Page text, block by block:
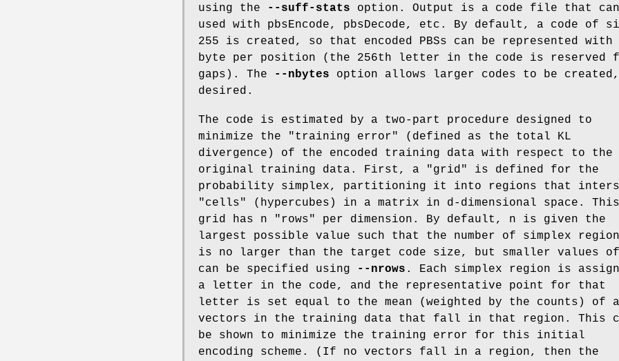
using the
--suff-stats option. Output is a code file that
used with pbsEncode, pbsDecode, etc. By default, a code of
255 is created, so that encoded PBSs can be represented with
byte per position (the 256th letter in the code is reserved
gaps). The
--nbytes option allows larger codes to be
desired.
The code is estimated by a two-part procedure designed to
minimize the "training error" (defined as the total KL
divergence) of the encoded training data with respect to the
original training data. First, a "grid" is defined for the
probability simplex, partitioning it into regions that
"cells" (hypercubes) in a matrix in d-dimensional space. This
grid has n "rows" per dimension. By default, n is given the
largest possible value such that the number of simplex
is no larger than the target code size, but smaller values
can be specified using
--nrows . Each simplex region is
a letter in the code, and the representative point for that
letter is set equal to the mean (weighted by the counts) of
vectors in the training data that fall in that region. This
be shown to minimize the training error for this initial
encoding scheme. (If no vectors fall in a region, then the